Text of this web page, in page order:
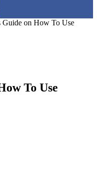
Guide on How To Use
To Use